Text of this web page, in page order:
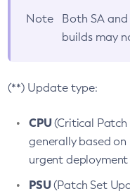
Note Both SA
builds may
(**) Update type:
CPU(Critical Patch
generally based
urgent deployment
PSU(Patch Set